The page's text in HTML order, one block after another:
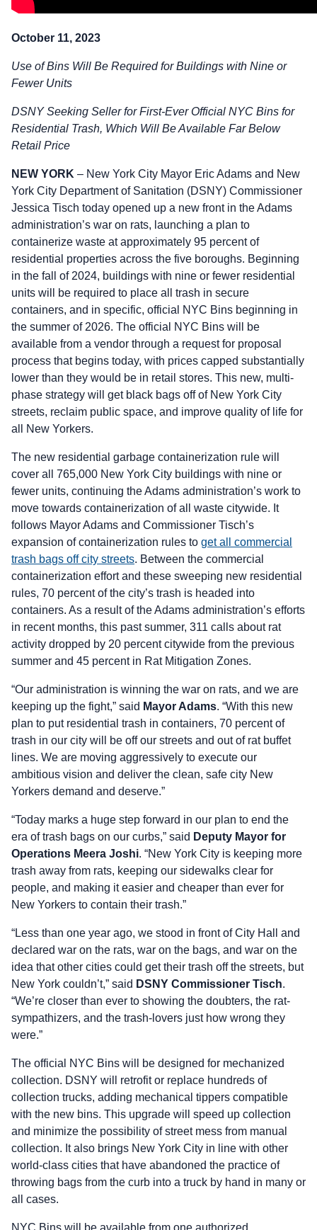
October 11, 2023
Use of Bins Will Be Required for Buildings with Nine or
Fewer Units
DSNY Seeking Seller for First-Ever Official NYC Bins for
Residential Trash, Which Will Be Available Far Below
Retail Price
NEW YORK – New York City Mayor Eric Adams and New
York City Department of Sanitation (DSNY) Commissioner
Jessica Tisch today opened up a new front in the Adams
administration’s war on rats, launching a plan to
containerize waste at approximately 95 percent of
residential properties across the five boroughs. Beginning
in the fall of 2024, buildings with nine or fewer residential
units will be required to place all trash in secure
containers, and in specific, official NYC Bins beginning in
the summer of 2026. The official NYC Bins will be
available from a vendor through a request for proposal
process that begins today, with prices capped substantially
lower than they would be in retail stores. This new, multi-
phase strategy will get black bags off of New York City
streets, reclaim public space, and improve quality of life for
all New Yorkers.
The new residential garbage containerization rule will
cover all 765,000 New York City buildings with nine or
fewer units, continuing the Adams administration’s work to
move towards containerization of all waste citywide. It
follows Mayor Adams and Commissioner Tisch’s
expansion of containerization rules to get all commercial
trash bags off city streets. Between the commercial
containerization effort and these sweeping new residential
rules, 70 percent of the city’s trash is headed into
containers. As a result of the Adams administration’s efforts
in recent months, this past summer, 311 calls about rat
activity dropped by 20 percent citywide from the previous
summer and 45 percent in Rat Mitigation Zones.
“Our administration is winning the war on rats, and we are
keeping up the fight,” said Mayor Adams. “With this new
plan to put residential trash in containers, 70 percent of
trash in our city will be off our streets and out of rat buffet
lines. We are moving aggressively to execute our
ambitious vision and deliver the clean, safe city New
Yorkers demand and deserve.”
“Today marks a huge step forward in our plan to end the
era of trash bags on our curbs,” said Deputy Mayor for
Operations Meera Joshi. “New York City is keeping more
trash away from rats, keeping our sidewalks clear for
people, and making it easier and cheaper than ever for
New Yorkers to contain their trash.”
“Less than one year ago, we stood in front of City Hall and
declared war on the rats, war on the bags, and war on the
idea that other cities could get their trash off the streets, but
New York couldn’t,” said DSNY Commissioner Tisch.
“We’re closer than ever to showing the doubters, the rat-
sympathizers, and the trash-lovers just how wrong they
were.”
The official NYC Bins will be designed for mechanized
collection. DSNY will retrofit or replace hundreds of
collection trucks, adding mechanical tippers compatible
with the new bins. This upgrade will speed up collection
and minimize the possibility of street mess from manual
collection. It also brings New York City in line with other
world-class cities that have abandoned the practice of
throwing bags from the curb into a truck by hand in many or
all cases.
NYC Bins will be available from one authorized